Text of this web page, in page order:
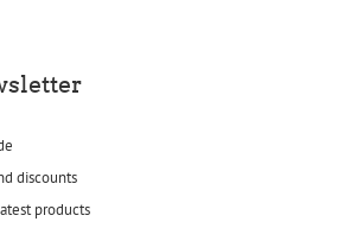
discounts
products